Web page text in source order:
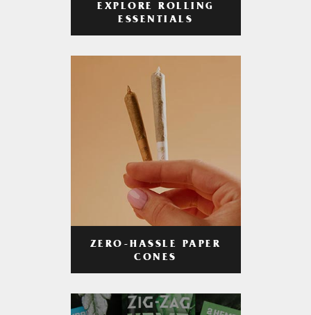
EXPLORE ROLLING
ESSENTIALS
ZERO-HASSLE PAPER
CONES